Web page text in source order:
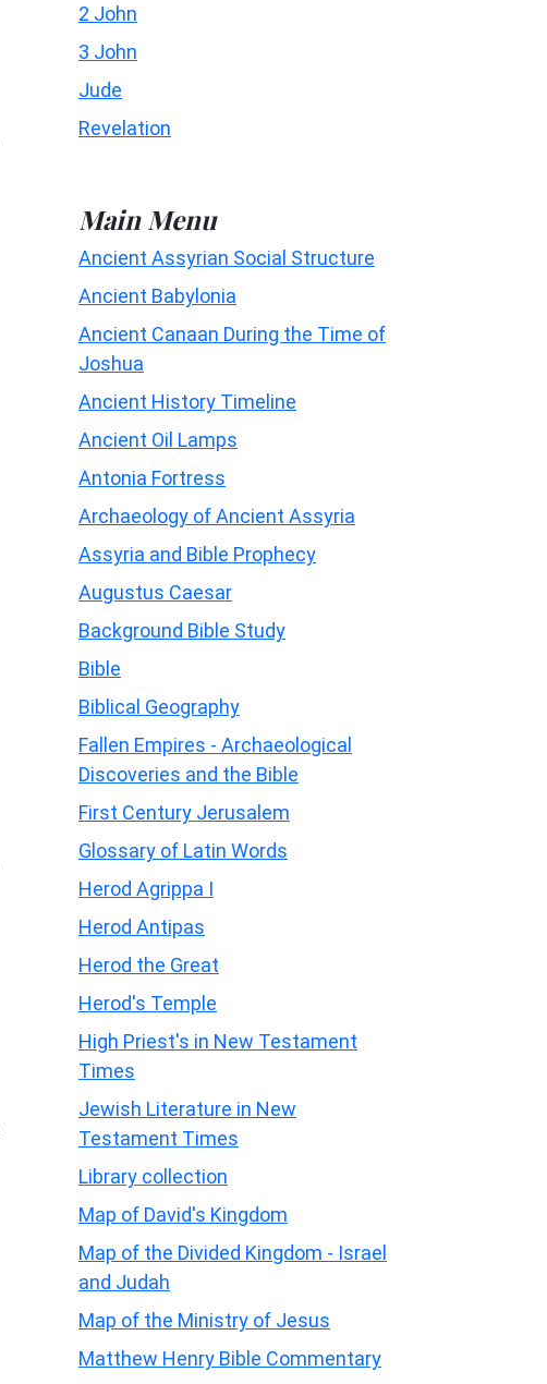
2 John
3 John
Jude
Revelation
Main Menu
Ancient Assyrian Social Structure
Ancient Babylonia
Ancient Canaan During the Time of
Joshua
Ancient History Timeline
Ancient Oil Lamps
Antonia Fortress
Archaeology of Ancient Assyria
Assyria and Bible Prophecy
Augustus Caesar
Background Bible Study
Bible
Biblical Geography
Fallen Empires - Archaeological
Discoveries and the Bible
First Century Jerusalem
Glossary of Latin Words
Herod Agrippa I
Herod Antipas
Herod the Great
Herod's Temple
High Priest's in New Testament
Times
Jewish Literature in New
Testament Times
Library collection
Map of David's Kingdom
Map of the Divided Kingdom - Israel
and Judah
Map of the Ministry of Jesus
Matthew Henry Bible Commentary